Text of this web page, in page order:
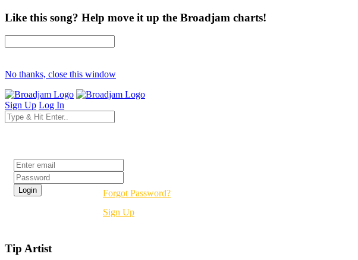
Like this song? Help move it up the Broadjam charts!
No thanks, close this window
Sign Up Log In
Forgot Password?
Sign Up
Tip Artist